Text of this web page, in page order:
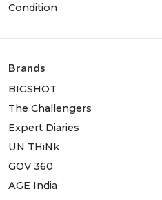
Condition
Brands
BIGSHOT
The Challengers
Expert Diaries
UN THiNk
GOV 360
AGE India